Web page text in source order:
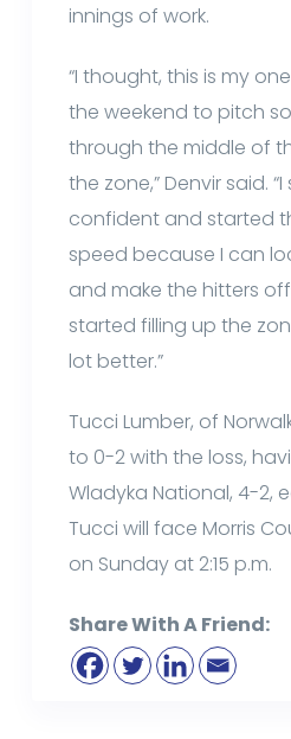
innings of work.
“I thought, this is my
the weekend to pitch
through the middle of
the zone,” Denvir said.
confident and started
speed because I can
and make the hitters
started filling up the
lot better.”
Tucci Lumber, of
to 0-2 with the loss,
Wladyka National, 4-2,
Tucci will face Morris
on Sunday at 2:15 p.m.
Share With A Friend: